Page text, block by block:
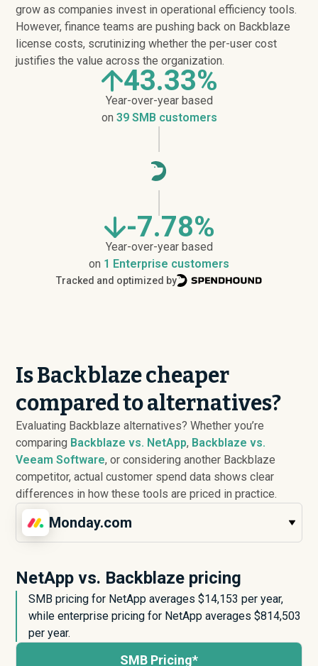
grow as companies invest in operational efficiency tools.
However, finance teams are pushing back on Backblaze
license costs, scrutinizing whether the per-user cost
justifies the value across the organization.
43.33%
Year-over-year based
on 39 SMB customers
-7.78%
Year-over-year based
on 1 Enterprise customers
Tracked and optimized by
Is Backblaze cheaper
compared to alternatives?
Evaluating Backblaze alternatives? Whether you’re
comparing Backblaze vs. NetApp, Backblaze vs.
Veeam Software, or considering another Backblaze
competitor, actual customer spend data shows clear
differences in how these tools are priced in practice.
Monday.com
NetApp vs. Backblaze pricing
SMB pricing for NetApp averages $14,153 per year,
while enterprise pricing for NetApp averages $814,503
per year.
SMB Pricing*